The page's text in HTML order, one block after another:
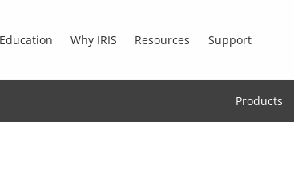
Education Why IRIS Resources Support
Products